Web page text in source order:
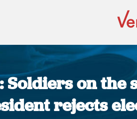
Soldiers on
rejects